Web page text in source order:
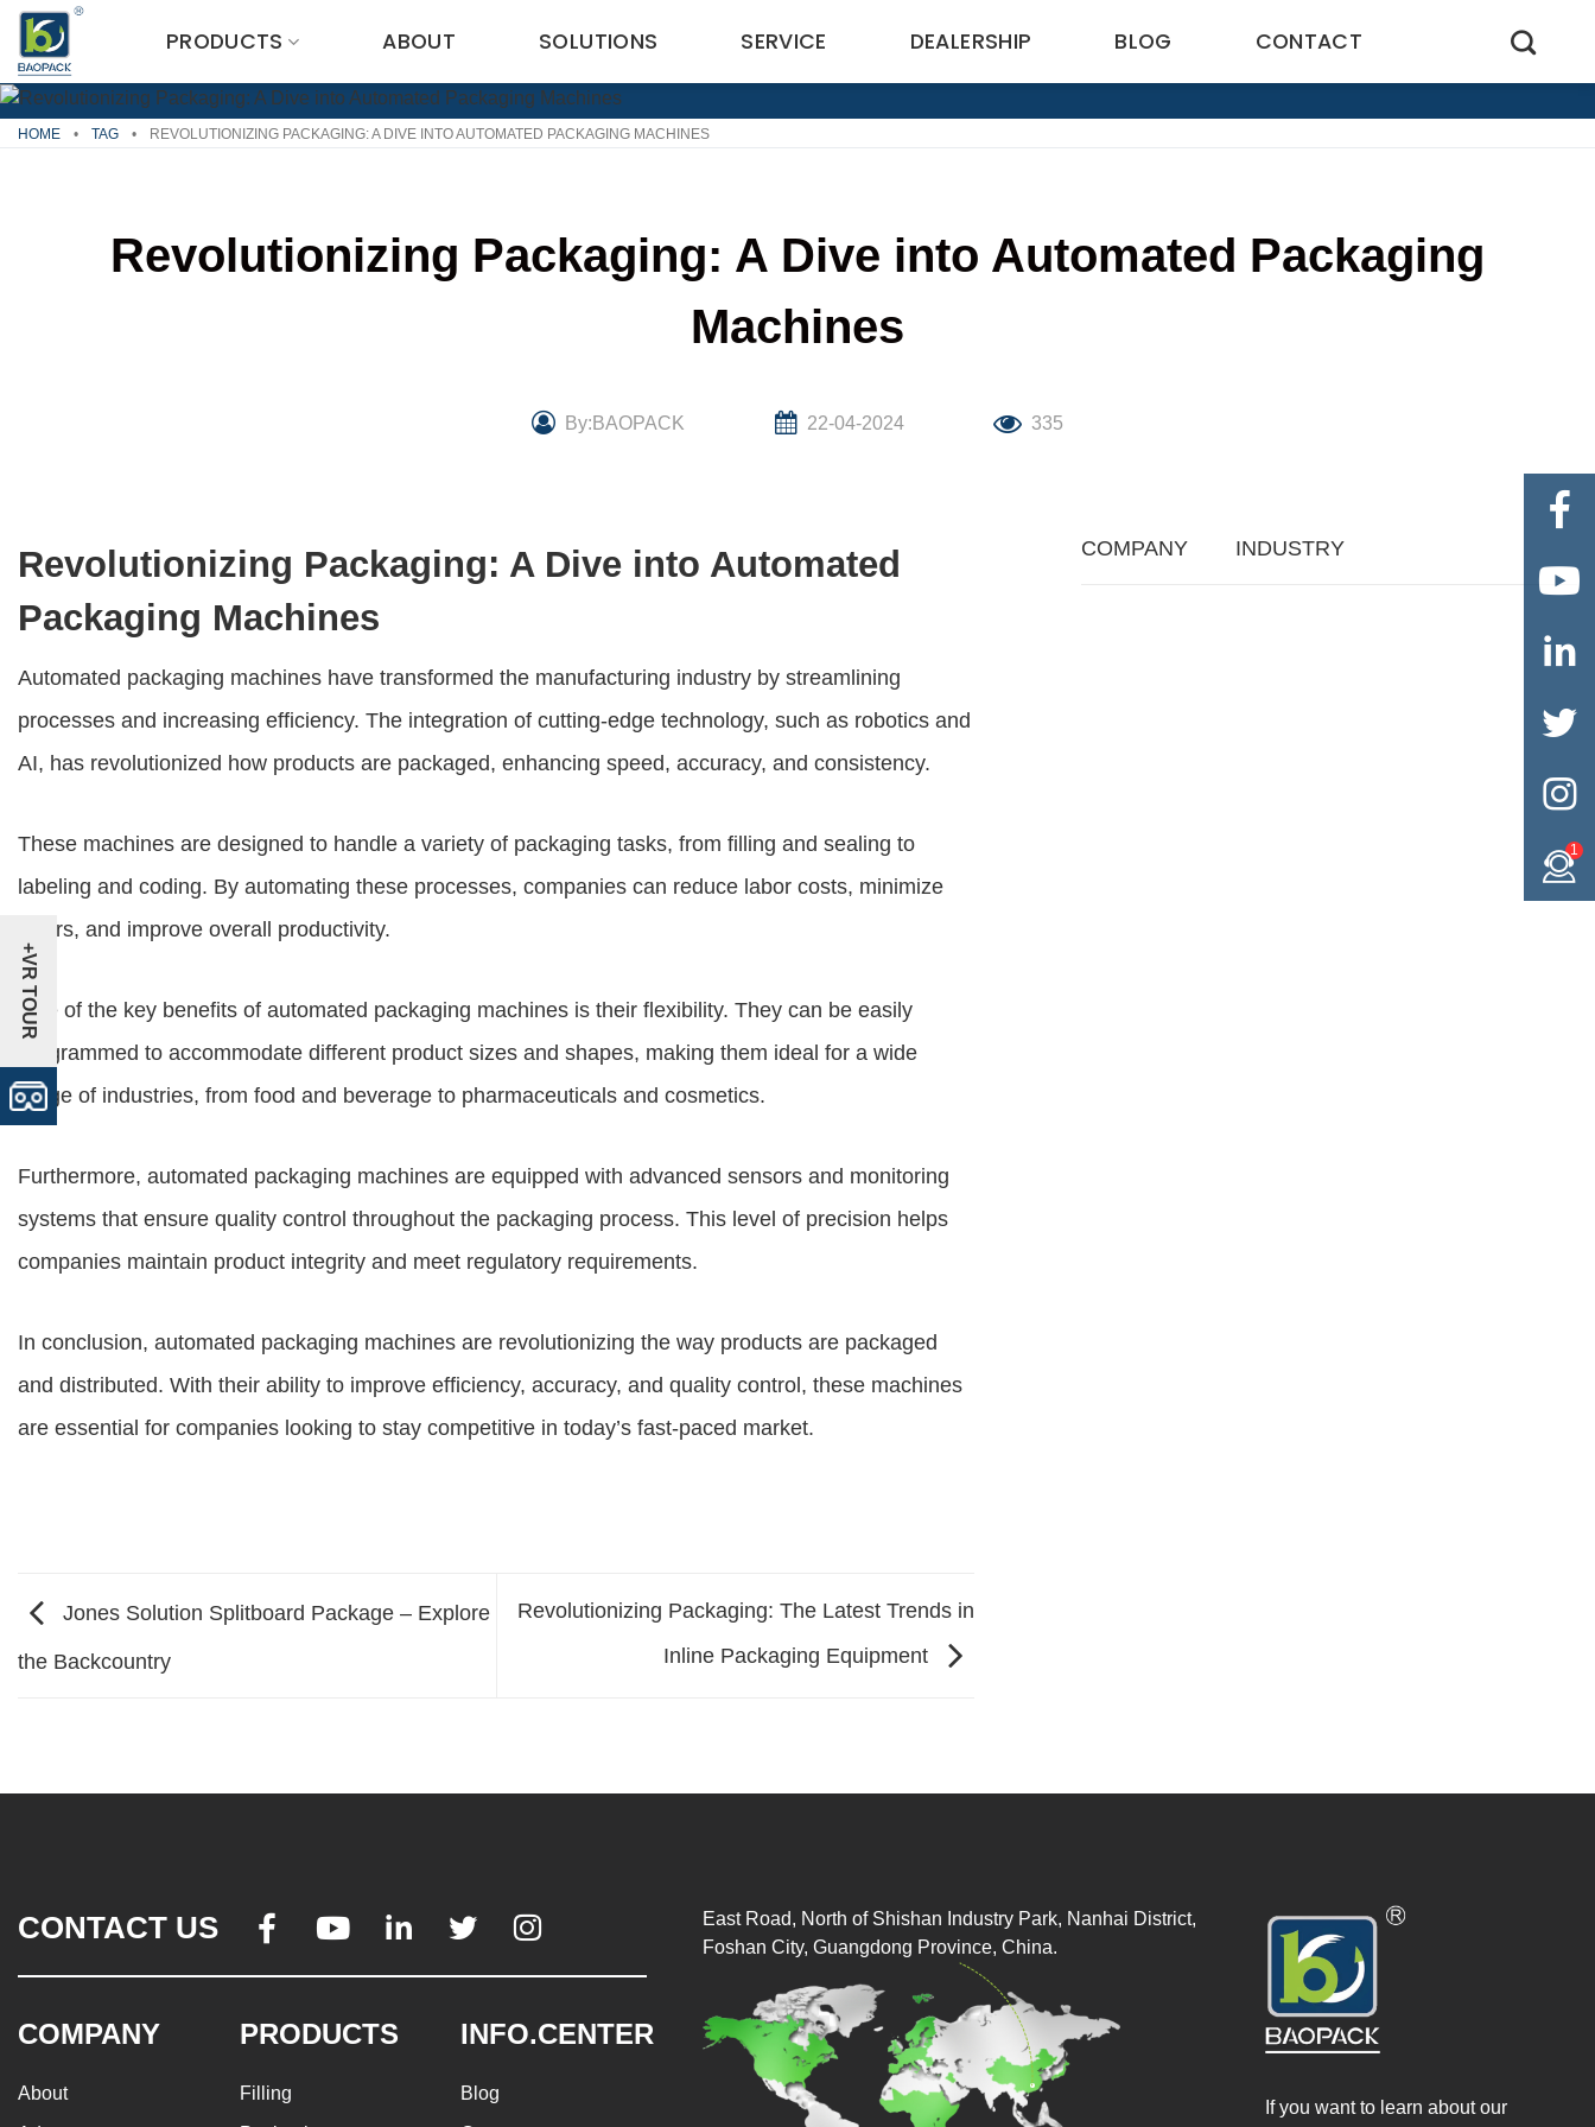
Skip
content
PRODUCTS ABOUT SOLUTIONS SERVICE DEALERSHIP BLOG CONTACT
HOME • TAG • REVOLUTIONIZING PACKAGING: A DIVE INTO AUTOMATED PACKAGING MACHINES
Revolutionizing Packaging: A Dive into Automated Packaging
Machines
By:BAOPACK 22-04-2024 335
Revolutionizing Packaging: A Dive into Automated
Packaging Machines
Automated packaging machines have transformed the manufacturing industry by streamlining
processes and increasing efficiency. The integration of cutting-edge technology, such as robotics and
AI, has revolutionized how products are packaged, enhancing speed, accuracy, and consistency.
These machines are designed to handle a variety of packaging tasks, from filling and sealing to
labeling and coding. By automating these processes, companies can reduce labor costs, minimize
errors, and improve overall productivity.
One of the key benefits of automated packaging machines is their flexibility. They can be easily
programmed to accommodate different product sizes and shapes, making them ideal for a wide
range of industries, from food and beverage to pharmaceuticals and cosmetics.
Furthermore, automated packaging machines are equipped with advanced sensors and monitoring
systems that ensure quality control throughout the packaging process. This level of precision helps
companies maintain product integrity and meet regulatory requirements.
In conclusion, automated packaging machines are revolutionizing the way products are packaged
and distributed. With their ability to improve efficiency, accuracy, and quality control, these machines
are essential for companies looking to stay competitive in today’s fast-paced market.
Jones Solution Splitboard Package – Explore
the Backcountry
Revolutionizing Packaging: The Latest Trends in
Inline Packaging Equipment
COMPANY INDUSTRY
CONTACT US     
COMPANY
About
PRODUCTS
Filling
INFO.CENTER
Blog
If you want to learn about our
East Road, North of Shishan Industry Park, Nanhai District,
Foshan City, Guangdong Province, China.





1
+VR TOUR